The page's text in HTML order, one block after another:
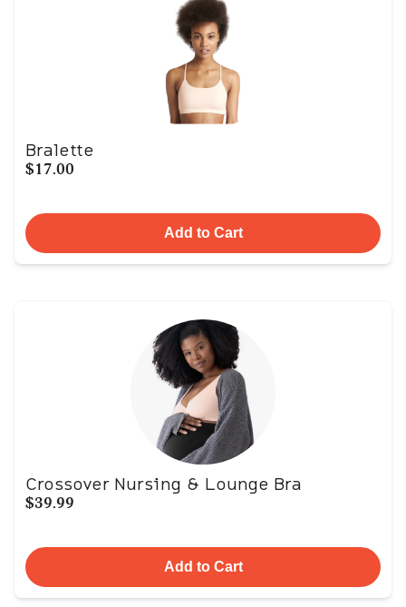
Bralette
$17.00
Add to Cart
Crossover Nursing & Lounge Bra
$39.99
Add to Cart